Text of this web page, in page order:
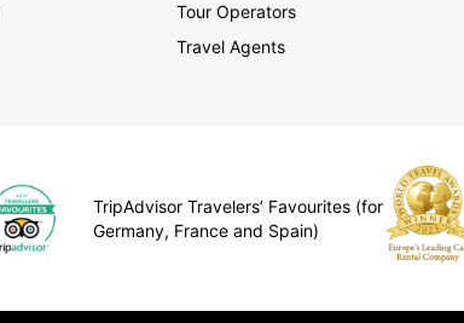
Tour Operators
Travel Agents
TripAdvisor Travelers’ Favourites (for
Germany, France and Spain)